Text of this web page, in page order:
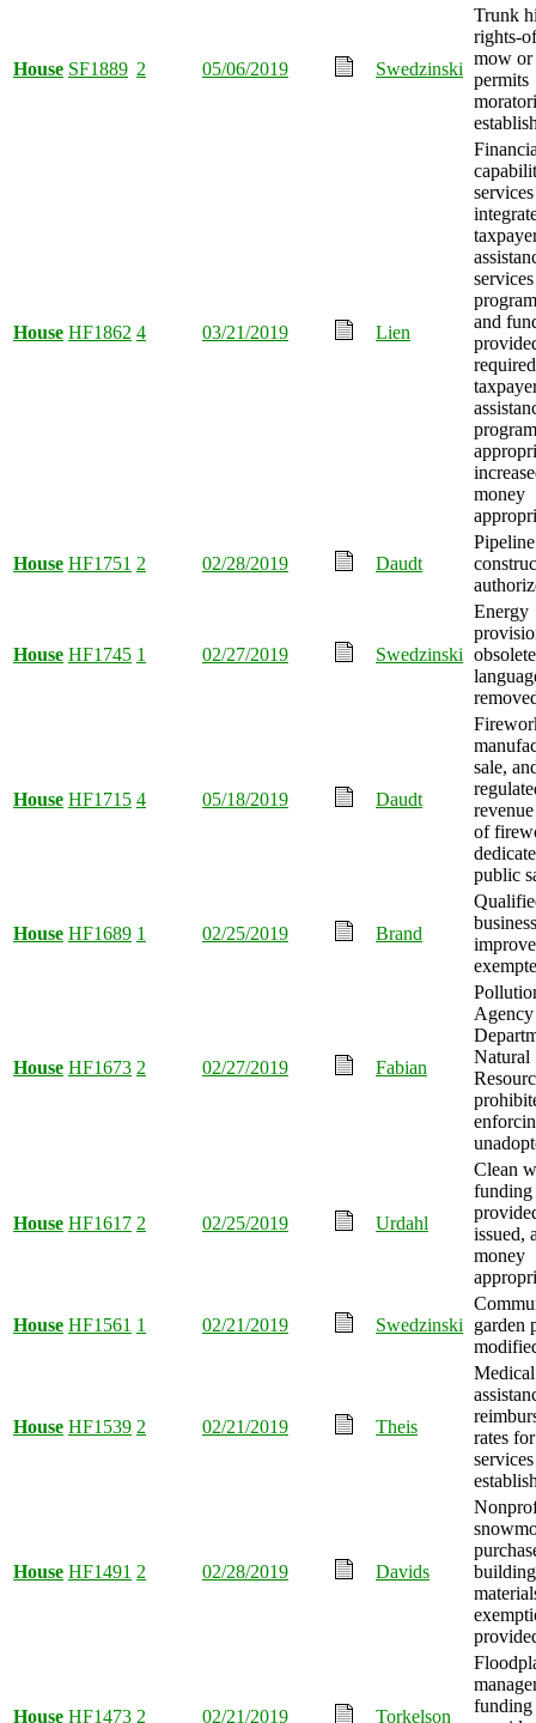
House SF1889 2 05/06/2019 Swedzinski
Trunk
rights-
mow or
permits
House HF1862 4 03/21/2019 Lien
services
and
money
House HF1751 2 02/28/2019 Daudt
Pipeline
House HF1745 1 02/27/2019 Swedzinski
Energy
obsolete
House HF1715 4 05/18/2019 Daudt
sale,
of
public
House HF1689 1 02/25/2019 Brand
business
House HF1673 2 02/27/2019 Fabian
Natural
House HF1617 2 02/25/2019 Urdahl
Clean
funding
issued,
money
House HF1561 1 02/21/2019 Swedzinski
garden
House HF1539 2 02/21/2019 Theis
Medical
rates
services
House HF1491 2 02/28/2019 Davids
building
House HF1473 2 02/21/2019 Torkelson
funding